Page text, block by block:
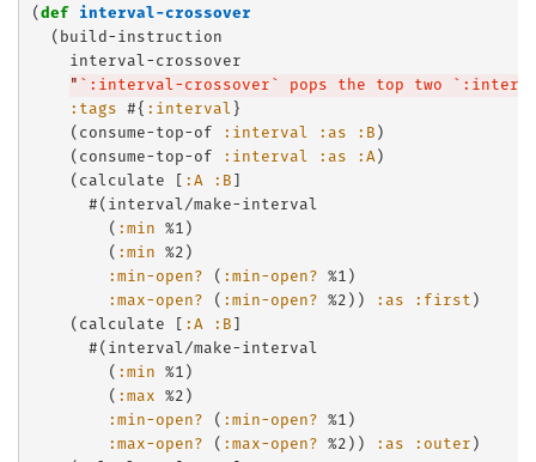
(def interval-crossover
  (build-instruction
    interval-crossover
" `:interval-crossover` pops the top two
:tags #{ :interval}
    (consume-top-of
:interval :as :B)
    (consume-top-of
:interval :as :A)
    (calculate [
:A :B]
      #(interval/make-interval
        (
:min %1)
        (
:min %2)
:min-open? ( :min-open? %1)
:max-open? ( :min-open? %2)) :as :first)
    (calculate [
:A :B]
      #(interval/make-interval
        (
:min %1)
        (
:max %2)
:min-open? ( :min-open? %1)
:max-open? ( :max-open? %2)) :as :outer)